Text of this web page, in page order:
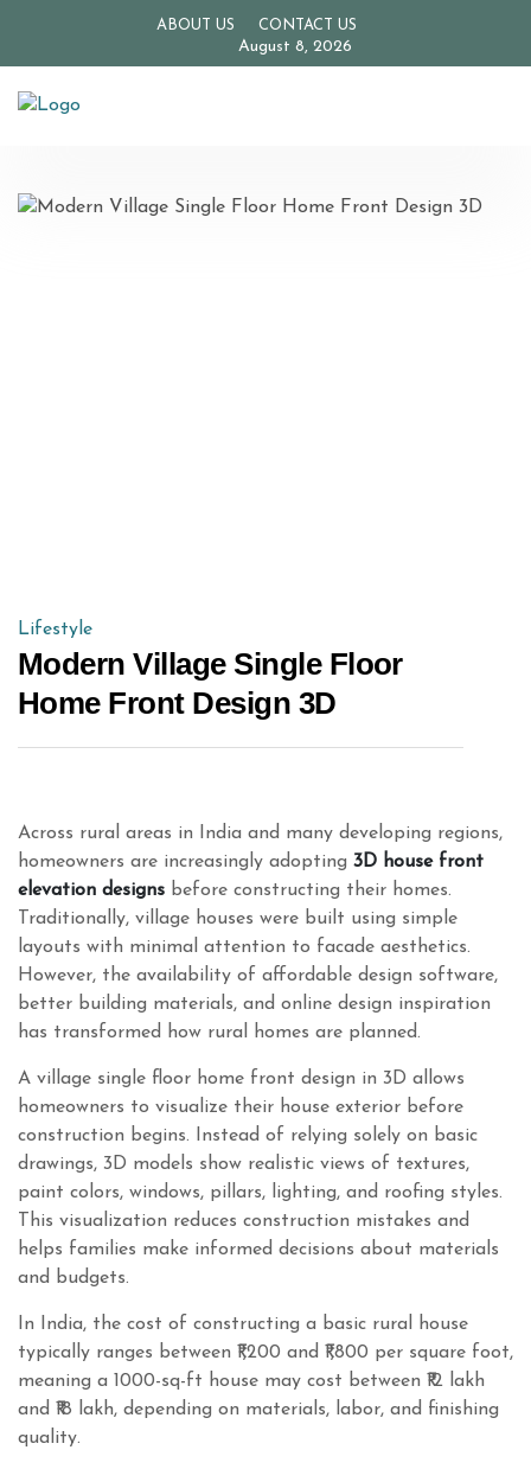
ABOUT US CONTACT US
August 8, 2026
Lifestyle
Modern Village Single Floor
Home Front Design 3D
Across rural areas in India and many developing regions,
homeowners are increasingly adopting 3D house front
elevation designs before constructing their homes.
Traditionally, village houses were built using simple
layouts with minimal attention to facade aesthetics.
However, the availability of affordable design software,
better building materials, and online design inspiration
has transformed how rural homes are planned.
A village single floor home front design in 3D allows
homeowners to visualize their house exterior before
construction begins. Instead of relying solely on basic
drawings, 3D models show realistic views of textures,
paint colors, windows, pillars, lighting, and roofing styles.
This visualization reduces construction mistakes and
helps families make informed decisions about materials
and budgets.
In India, the cost of constructing a basic rural house
typically ranges between ₹1,200 and ₹1,800 per square foot,
meaning a 1000-sq-ft house may cost between ₹12 lakh
and ₹18 lakh, depending on materials, labor, and finishing
quality.